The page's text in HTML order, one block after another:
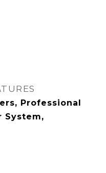
Professional
System,